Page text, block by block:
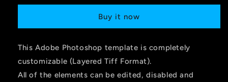
Buy it now
This Adobe Photoshop template is completely
customizable (Layered Tiff Format).
All of the elements can be edited, disabled and